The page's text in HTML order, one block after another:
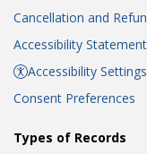
Cancellation and
Accessibility Statement
Accessibility Settings
Consent Preferences
Types of Records